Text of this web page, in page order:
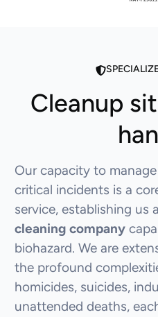
Cleanup
Our capacity to
critical incidents is a
service, establishing us
cleaning company
biohazard. We are
the profound
homicides, suicides,
unattended deaths,